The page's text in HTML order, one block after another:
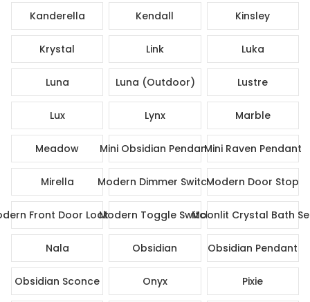
Kanderella Kendall Kinsley
Krystal Link Luka
Luna Luna (Outdoor) Lustre
Lux Lynx Marble
Meadow Mini Obsidian PendantMini Raven Pendant
Mirella Modern Dimmer SwitchModern Door Stop
Front Door Lock SetModern Toggle SwitchMoonlit Crystal Bath
Nala Obsidian Obsidian Pendant
Obsidian Sconce Onyx Pixie